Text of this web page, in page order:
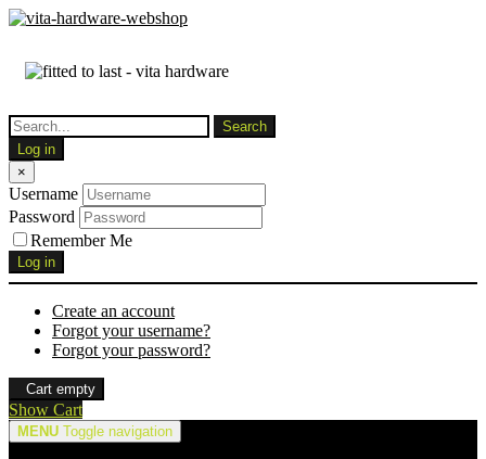
Log in
×
Username
Password
Remember Me
Log in
Create an account
Forgot your username?
Forgot your password?
Cart empty
Show Cart
MENU Toggle navigation